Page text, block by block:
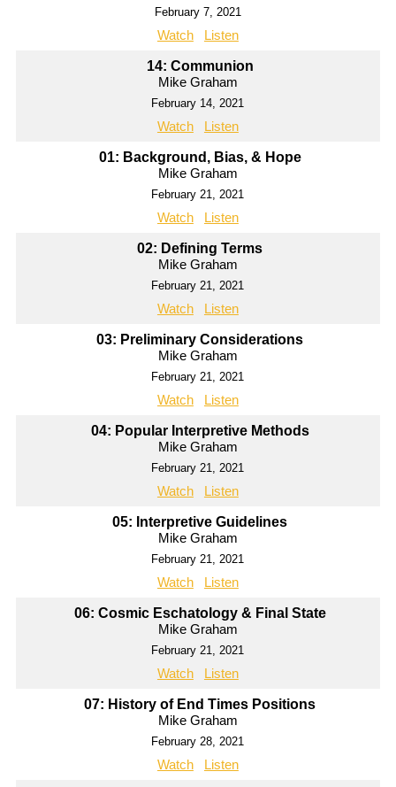
February 7, 2021
Watch Listen
14: Communion
Mike Graham
February 14, 2021
Watch Listen
01: Background, Bias, & Hope
Mike Graham
February 21, 2021
Watch Listen
02: Defining Terms
Mike Graham
February 21, 2021
Watch Listen
03: Preliminary Considerations
Mike Graham
February 21, 2021
Watch Listen
04: Popular Interpretive Methods
Mike Graham
February 21, 2021
Watch Listen
05: Interpretive Guidelines
Mike Graham
February 21, 2021
Watch Listen
06: Cosmic Eschatology & Final State
Mike Graham
February 21, 2021
Watch Listen
07: History of End Times Positions
Mike Graham
February 28, 2021
Watch Listen